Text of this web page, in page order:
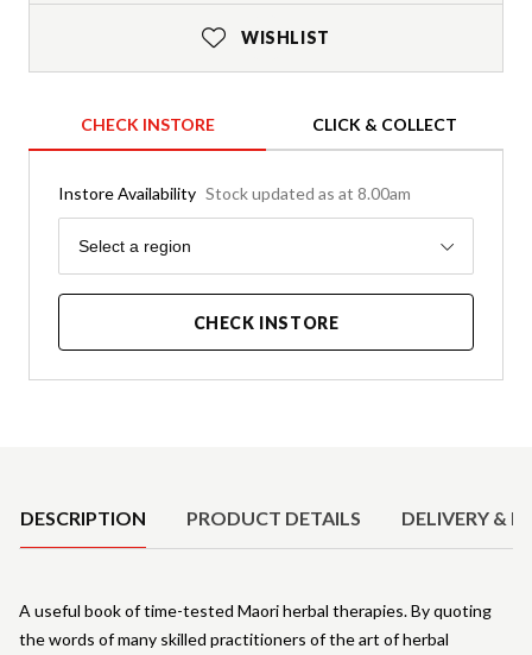
WISHLIST
CHECK INSTORE CLICK & COLLECT
Instore Availability Stock updated as at 8.00am
Region
Select a region
CHECK INSTORE
DESCRIPTION PRODUCT DETAILS DELIVERY &
A useful book of time-tested Maori herbal therapies. By quoting
the words of many skilled practitioners of the art of herbal